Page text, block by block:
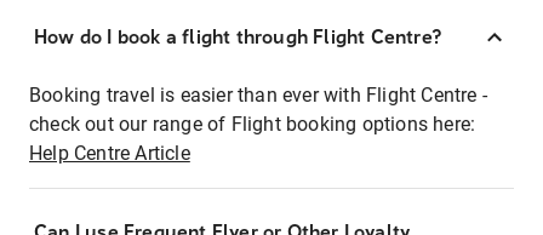
How do I book a flight through Flight Centre?
Booking travel is easier than ever with Flight Centre -
check out our range of Flight booking options here:
Help Centre Article